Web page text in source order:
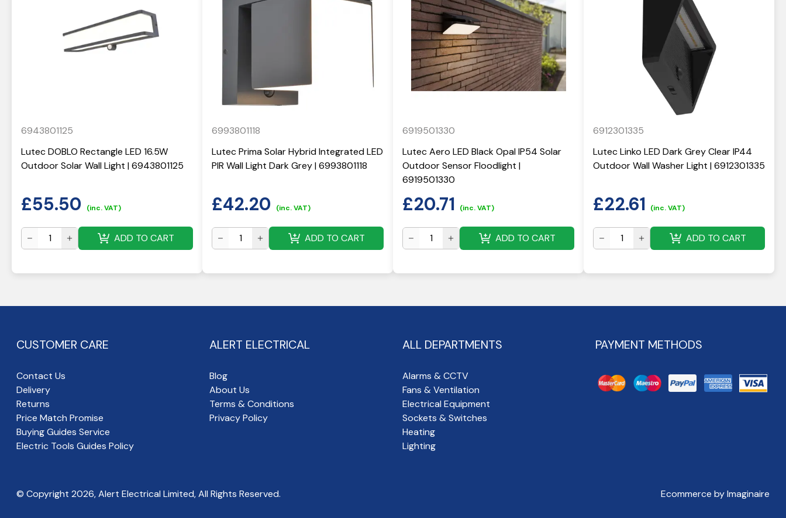
6943801125
Lutec DOBLO Rectangle LED 16.5W
Outdoor Solar Wall Light | 6943801125
£55.50 (inc. VAT)
ADD TO CART
6993801118
Lutec Prima Solar Hybrid Integrated LED
PIR Wall Light Dark Grey | 6993801118
£42.20 (inc. VAT)
ADD TO CART
6919501330
Lutec Aero LED Black Opal IP54 Solar
Outdoor Sensor Floodlight |
6919501330
£20.71 (inc. VAT)
ADD TO CART
6912301335
Lutec Linko LED Dark Grey Clear IP44
Outdoor Wall Washer Light | 6912301335
£22.61 (inc. VAT)
ADD TO CART
CUSTOMER CARE
Contact Us
Delivery
Returns
Price Match Promise
Buying Guides Service
Electric Tools Guides Policy
ALERT ELECTRICAL
Blog
About Us
Terms & Conditions
Privacy Policy
ALL DEPARTMENTS
Alarms & CCTV
Fans & Ventilation
Electrical Equipment
Sockets & Switches
Heating
Lighting
PAYMENT METHODS
© Copyright 2026, Alert Electrical Limited, All Rights Reserved. Ecommerce by Imaginaire